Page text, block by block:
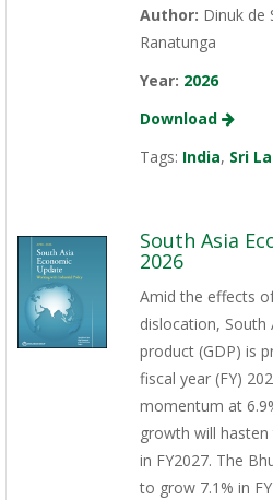
Author: Dinuk de
Ranatunga
Year: 2026
Download
Tags: India, Sri
South Asia
2026
Amid the effects
dislocation, South
product (GDP) is
fiscal year (FY)
momentum at
growth will hasten
in FY2027. The
to grow 7.1% in